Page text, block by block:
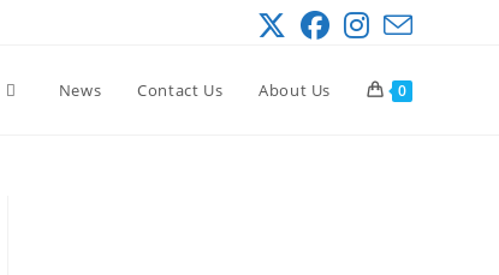
News Contact Us About Us 0